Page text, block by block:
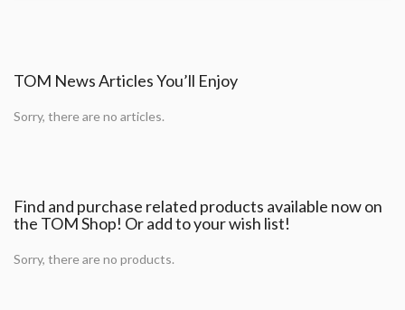
TOM News Articles You’ll Enjoy
Sorry, there are no articles.
Find and purchase related products available now on
the TOM Shop! Or add to your wish list!
Sorry, there are no products.